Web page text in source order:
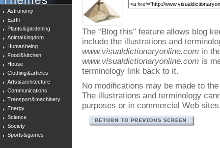
Astronomy
Earth
Plants & gardening
Animal kingdom
Human being
Food & kitchen
House
Clothing & articles
Arts & architecture
Communications
Transport & machinery
Energy
Science
Society
Sports & games
The “Blog this” feature allows blog
include the illustrations and
www.visualdictionaryonline.com in
www.visualdictionaryonline.com is
terminology link back to it.
No modifications may be made to
The illustrations and terminology
purposes or in commercial Web